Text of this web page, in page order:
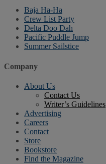
Baja Ha-Ha
Crew List Party
Delta Doo Dah
Pacific Puddle Jump
Summer Sailstice
Company
About Us
Contact Us
Writer’s Guidelines
Advertising
Careers
Contact
Store
Bookstore
Find the Magazine